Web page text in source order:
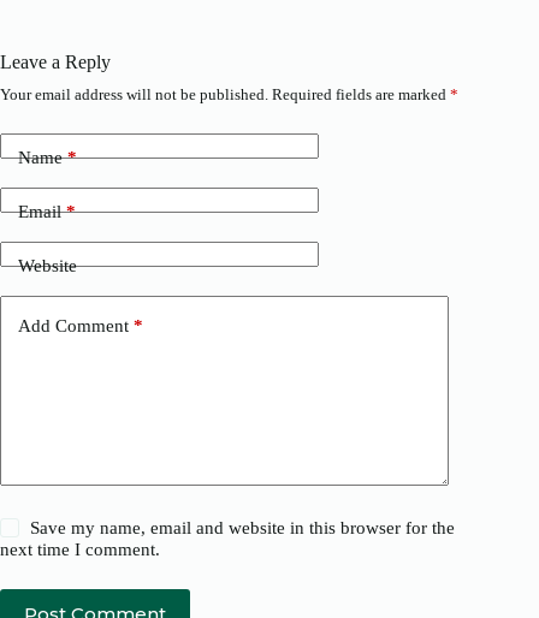
Leave a Reply
Your email address will not be published. Required fields are marked *
Name*
Email*
Website
Add Comment *
Save my name, email and website in this browser for the
next time I comment.
Post Comment